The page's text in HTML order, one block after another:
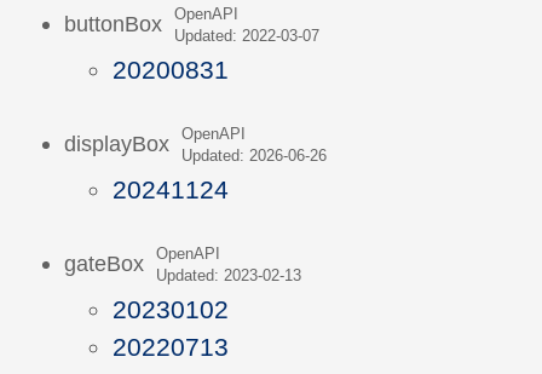
buttonBox
OpenAPI
Updated: 2022-03-07
20200831
displayBox
OpenAPI
Updated: 2026-06-26
20241124
gateBox
OpenAPI
Updated: 2023-02-13
20230102
20220713